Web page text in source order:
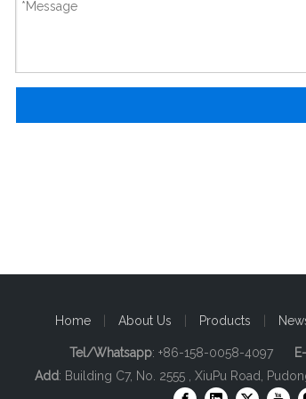
Home About Us Products
Tel/Whatsapp: +86-158-0058-4097
Add: Building C7, No. 2555 , XiuPu Road,